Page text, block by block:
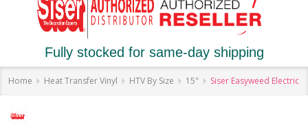
Fully stocked for same-day shipping
Home Heat Transfer Vinyl HTV By Size 15" Siser Easyweed Electric